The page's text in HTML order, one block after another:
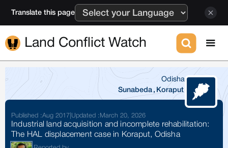
Translate this page
Land Conflict Watch
Odisha
Sunabeda , Koraput
Published :Aug 2017 Updated : March 20, 2026
Industrial land acquisition and incomplete rehabilitation:
The HAL displacement case in Koraput, Odisha